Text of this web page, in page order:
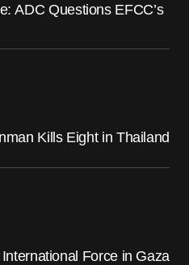
ADC Questions EFCC’s
Kills Eight in Thailand
Force in Gaza